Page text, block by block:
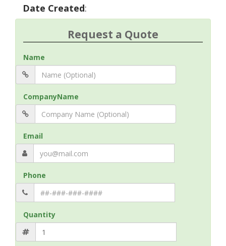
Date Created:
Request a Quote
Name
CompanyName
Email
Phone
Quantity